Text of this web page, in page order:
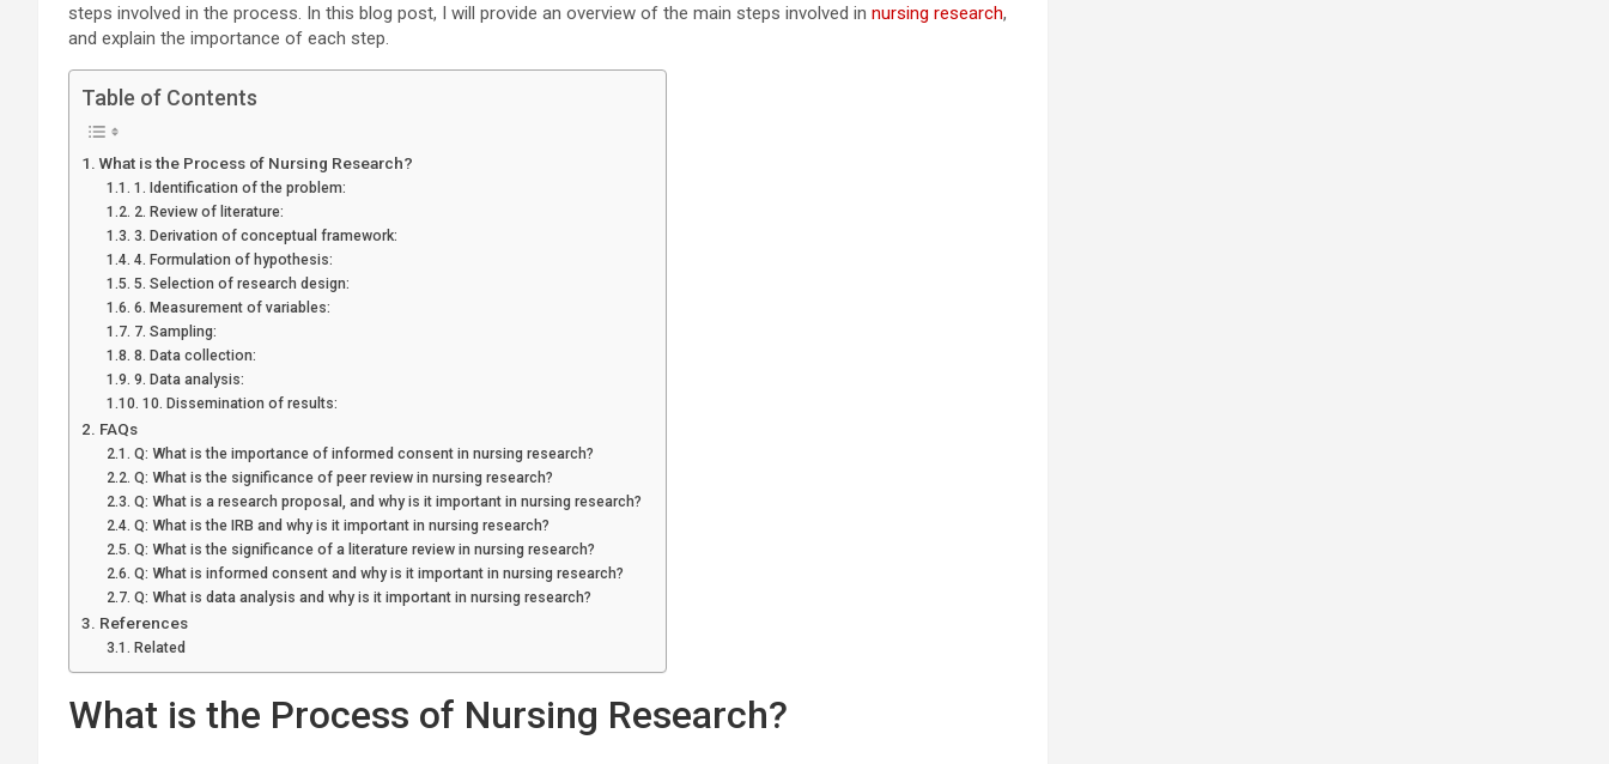
steps involved in the process. In this blog post, I will provide an overview of the main steps involved in nursing research,
and explain the importance of each step.
Table of Contents
What is the Process of Nursing Research?
1. Identification of the problem:
2. Review of literature:
3. Derivation of conceptual framework:
4. Formulation of hypothesis:
5. Selection of research design:
6. Measurement of variables:
7. Sampling:
8. Data collection:
9. Data analysis:
10. Dissemination of results:
FAQs
Q: What is the importance of informed consent in nursing research?
Q: What is the significance of peer review in nursing research?
Q: What is a research proposal, and why is it important in nursing research?
Q: What is the IRB and why is it important in nursing research?
Q: What is the significance of a literature review in nursing research?
Q: What is informed consent and why is it important in nursing research?
Q: What is data analysis and why is it important in nursing research?
References
Related
What is the Process of Nursing Research?